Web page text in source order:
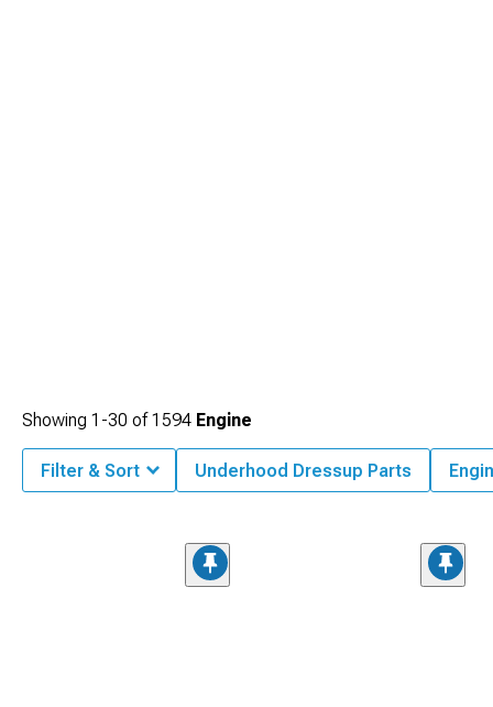
Showing 1-30 of1594 Engine
Filter & Sort Underhood Dressup Parts